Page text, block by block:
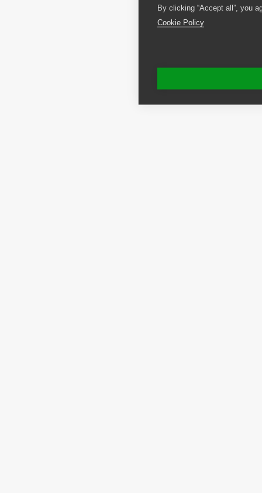
By clicking “Accept all”, you
Cookie Policy